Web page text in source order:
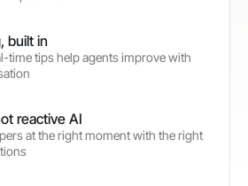
built in
time tips help agents improve with
reactive AI
at the right moment with the right